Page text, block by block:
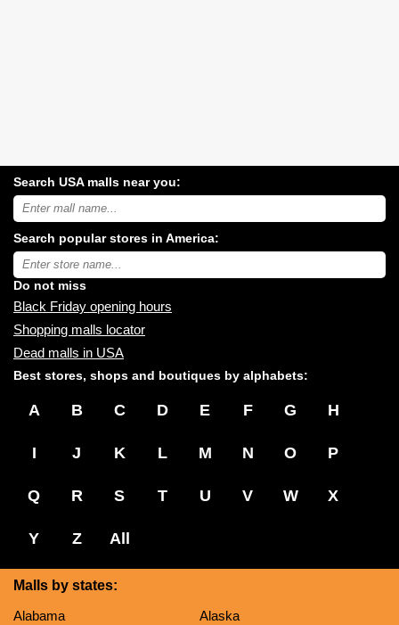
Search USA malls near you:
Search
USA
malls
near
you:
Search popular stores in America:
Type
store
name:
Do not miss
Black Friday opening hours
Shopping malls locator
Dead malls in USA
Best stores, shops and boutiques by alphabets:
A B C D E F G H
I J K L M N O P
Q R S T U V W X
Y Z All
Malls by states:
Alabama
Alaska